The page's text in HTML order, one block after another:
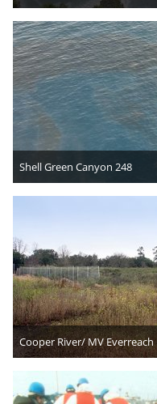
Shell Green Canyon 248
Cooper River/ MV Everreach